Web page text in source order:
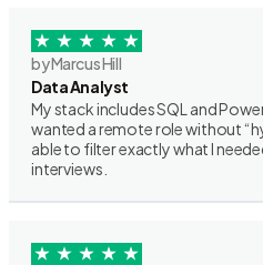
by Marcus Hill
Data Analyst
My stack includes SQL and
wanted a remote role without
able to filter exactly what I
interviews.